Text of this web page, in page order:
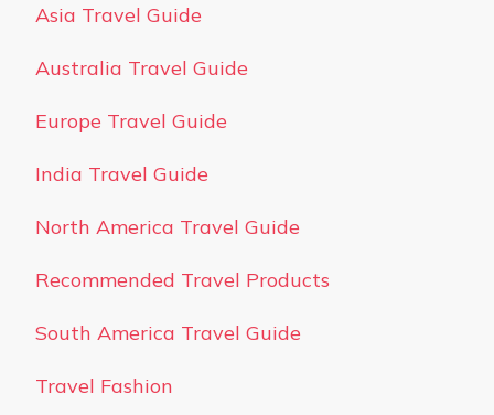
Asia Travel Guide
Australia Travel Guide
Europe Travel Guide
India Travel Guide
North America Travel Guide
Recommended Travel Products
South America Travel Guide
Travel Fashion